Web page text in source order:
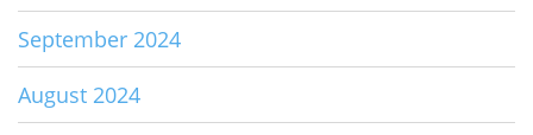
September 2024
August 2024